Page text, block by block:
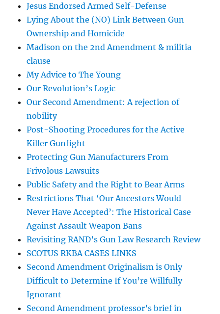
Jesus Endorsed Armed Self-Defense
Lying About the (NO) Link Between Gun
Ownership and Homicide
Madison on the 2nd Amendment & militia
clause
My Advice to The Young
Our Revolution’s Logic
Our Second Amendment: A rejection of
nobility
Post-Shooting Procedures for the Active
Killer Gunfight
Protecting Gun Manufacturers From
Frivolous Lawsuits
Public Safety and the Right to Bear Arms
Restrictions That ‘Our Ancestors Would
Never Have Accepted’: The Historical Case
Against Assault Weapon Bans
Revisiting RAND’s Gun Law Research Review
SCOTUS RKBA CASES LINKS
Second Amendment Originalism is Only
Difficult to Determine If You’re Willfully
Ignorant
Second Amendment professor’s brief in